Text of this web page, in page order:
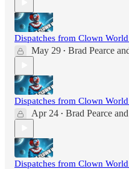
Dispatches from Clown
May 29 • Brad Pearce
Dispatches from Clown
Apr 24 • Brad Pearce and
Dispatches from Clown